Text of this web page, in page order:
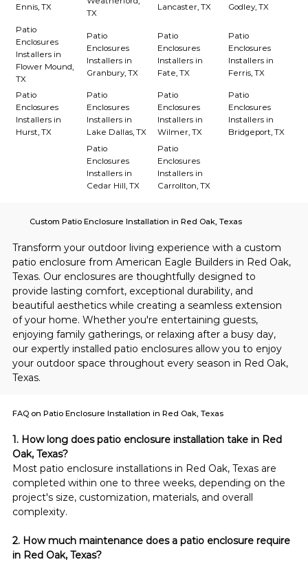
Ennis, TX
TX
Lancaster, TX Godley, TX
Patio
Enclosures
Installers in
Flower Mound,
TX
Patio
Enclosures
Installers in
Granbury, TX
Patio
Enclosures
Installers in
Fate, TX
Patio
Enclosures
Installers in
Ferris, TX
Patio
Enclosures
Installers in
Hurst, TX
Patio
Enclosures
Installers in
Lake Dallas, TX
Patio
Enclosures
Installers in
Wilmer, TX
Patio
Enclosures
Installers in
Bridgeport, TX
Patio
Enclosures
Installers in
Cedar Hill, TX
Patio
Enclosures
Installers in
Carrollton, TX
Custom Patio Enclosure Installation in Red Oak, Texas
Transform your outdoor living experience with a custom
patio enclosure from American Eagle Builders in Red Oak,
Texas. Our enclosures are thoughtfully designed to
provide lasting comfort, exceptional durability, and
beautiful aesthetics while creating a seamless extension
of your home. Whether you're entertaining guests,
enjoying family gatherings, or relaxing after a busy day,
our expertly installed patio enclosures allow you to enjoy
your outdoor space throughout every season in Red Oak,
Texas.
1. How long does patio enclosure installation take in Red
Oak, Texas?
Most patio enclosure installations in Red Oak, Texas are
completed within one to three weeks, depending on the
project's size, customization, materials, and overall
complexity.
2. How much maintenance does a patio enclosure require
in Red Oak, Texas?
FAQ on Patio Enclosure Installation in Red Oak, Texas